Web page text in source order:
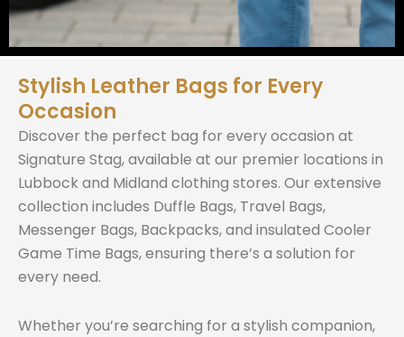
Stylish Leather Bags for Every
Occasion
Discover the perfect bag for every occasion at
Signature Stag, available at our premier locations in
Lubbock and Midland clothing stores. Our extensive
collection includes Duffle Bags, Travel Bags,
Messenger Bags, Backpacks, and insulated Cooler
Game Time Bags, ensuring there’s a solution for
every need.
Whether you’re searching for a stylish companion,